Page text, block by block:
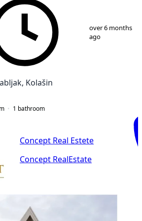
over 6 months
ago
Kolašin
1 bathroom
Concept Real Estete
Concept RealEstate